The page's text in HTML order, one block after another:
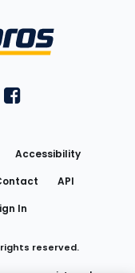
on Twitteron Instagram
FantasyPros on
Accessibility
API
In
reserved.